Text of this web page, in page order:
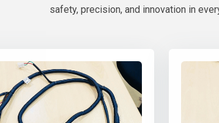
safety, precision, and innovation in